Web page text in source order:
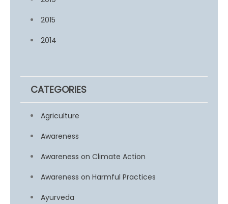
2015
2014
CATEGORIES
Agriculture
Awareness
Awareness on Climate Action
Awareness on Harmful Practices
Ayurveda